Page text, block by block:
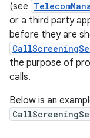
(see
or a third party
before they are
the purpose of
calls.
Below is an